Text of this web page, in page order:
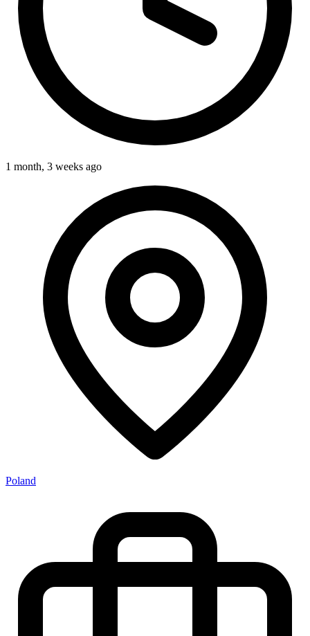
1 month, 3 weeks ago
Poland